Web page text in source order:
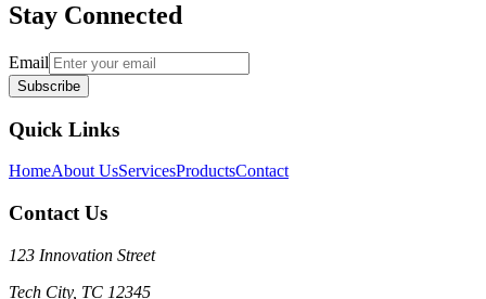
Stay Connected
Email
Subscribe
Quick Links
HomeAbout UsServicesProductsContact
Contact Us
123 Innovation Street
Tech City, TC 12345